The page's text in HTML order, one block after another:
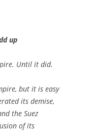
up
Until it did.
but it is easy
its demise,
the Suez
of its